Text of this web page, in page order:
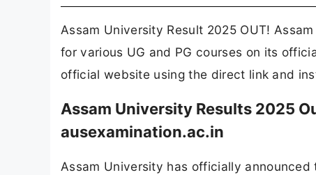
Assam University Result 2025 OUT!
for various UG and PG courses on its
official website using the direct link and
Assam University Results 2025
ausexamination.ac.in
Assam University has officially